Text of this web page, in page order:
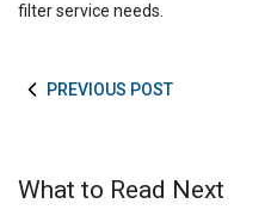
filter service needs.
PREVIOUS POST
What to Read Next